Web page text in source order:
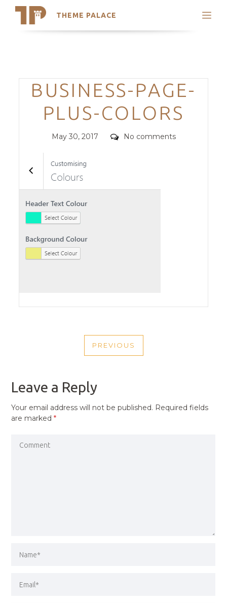
THEME PALACE
Search
Trending Themes
Categories
BUSINESS-PAGE-
PLUS-COLORS
Posted
May 30, 2017 Comments
No comments
NAVIGATION
PREVIOUS
PREVIOUS
Leave a Reply
Your email address will not be published. Required fields
are marked*